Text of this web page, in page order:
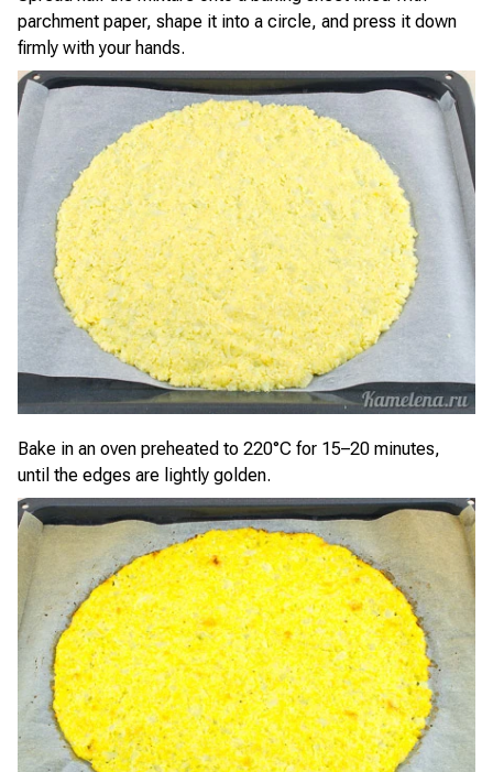
parchment paper, shape it into a circle, and press it down
firmly with your hands.
Bake in an oven preheated to 220°C for 15–20 minutes,
until the edges are lightly golden.